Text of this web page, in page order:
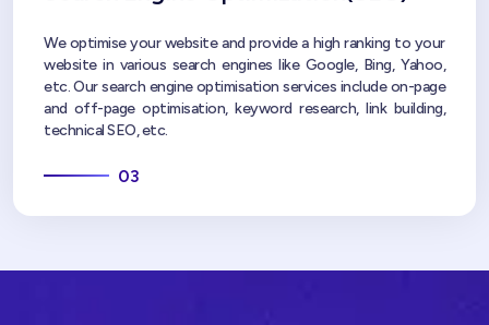
We optimise your website and provide a high ranking to your
website in various search engines like Google, Bing, Yahoo,
etc. Our search engine optimisation services include on-page
and off-page optimisation, keyword research, link building,
technical SEO, etc.
03